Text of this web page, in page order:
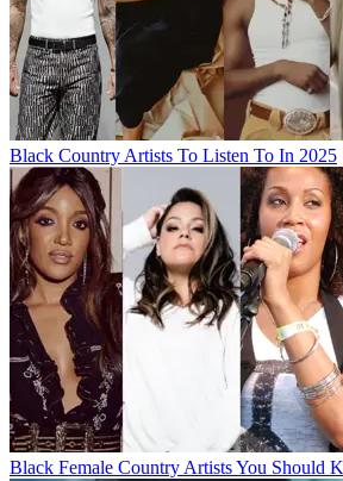
Black Country Artists To Listen To In 2025
Black Female Country Artists You Should